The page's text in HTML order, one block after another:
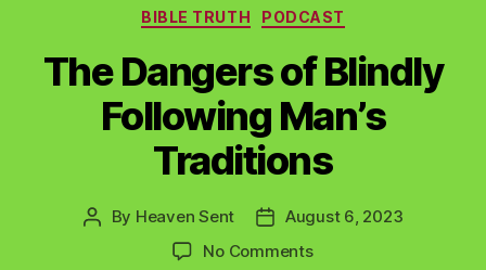
Categories
BIBLE TRUTH PODCAST
The Dangers of Blindly
Following Man’s
Traditions
Post
By Heaven Sent
PostAugust 6, 2023
No Commentson